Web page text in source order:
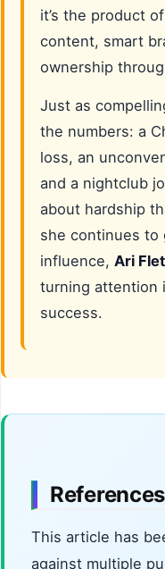
it’s the product
content, smart
ownership
Just as
the numbers: a
loss, an
and a nightclub
about hardship
she continues to
influence, Ari
turning attention
success.
This article has
against multiple